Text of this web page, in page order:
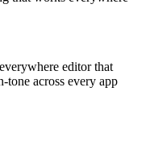
editor that
tone across every app